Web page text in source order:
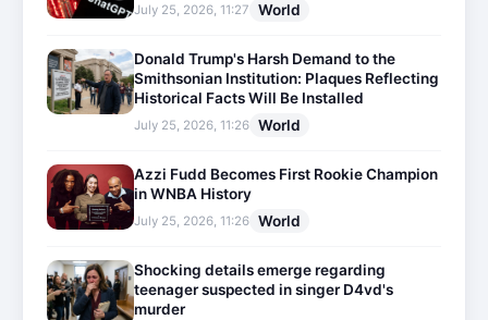
July 25, 2026, 11:27 World
Donald Trump's Harsh Demand to the
Smithsonian Institution: Plaques Reflecting
Historical Facts Will Be Installed
July 25, 2026, 11:26 World
Azzi Fudd Becomes First Rookie Champion
in WNBA History
July 25, 2026, 11:26 World
Shocking details emerge regarding
teenager suspected in singer D4vd's
murder